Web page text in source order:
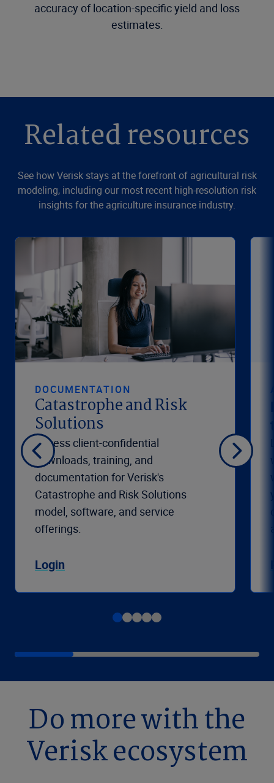
accuracy of location-specific yield and loss
estimates.
Related resources
See how Verisk stays at the forefront of agricultural risk
modeling, including our most recent high-resolution risk
insights for the agriculture insurance industry.
DOCUMENTATION
Catastrophe and Risk
Solutions
Access client-confidential
downloads, training, and
documentation for Verisk's
Catastrophe and Risk Solutions
model, software, and service
offerings.
Login
Do more with the
Verisk ecosystem